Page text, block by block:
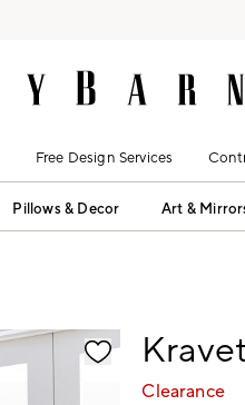
Free Design Services
Pillows & Decor Art &
Clearance